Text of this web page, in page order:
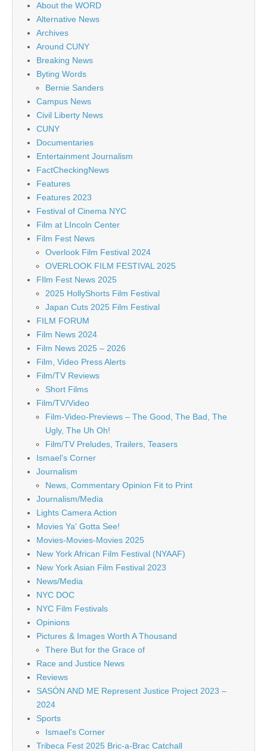
About the WORD
Alternative News
Archives
Around CUNY
Breaking News
Byting Words
Bernie Sanders
Campus News
Civil Liberty News
CUNY
Documentaries
Entertainment Journalism
FactCheckingNews
Features
Features 2023
Festival of Cinema NYC
Film at LIncoln Center
Film Fest News
Overlook Film Festival 2024
OVERLOOK FILM FESTIVAL 2025
FIlm Fest News 2025
2025 HollyShorts Film Festival
Japan Cuts 2025 Film Festival
FILM FORUM
Film News 2024
Film News 2025 – 2026
Film, Video Press Alerts
Film/TV Reviews
Short Films
Film/TV/Video
Film-Video-Previews – The Good, The Bad, The
Ugly, The Uh Oh!
Film/TV Preludes, Trailers, Teasers
Ismael's Corner
Journalism
News, Commentary Opinion Fit to Print
Journalism/Media
Lights Camera Action
Movies Ya' Gotta See!
Movies-Movies-Movies 2025
New York African Film Festival (NYAAF)
New York Asian Film Festival 2023
News/Media
NYC DOC
NYC Film Festivals
Opinions
Pictures & Images Worth A Thousand
There But for the Grace of
Race and Justice News
Reviews
SASÓN AND ME Represent Justice Project 2023 –
2024
Sports
Ismael's Corner
Tribeca Fest 2025 Bric-a-Brac Catchall